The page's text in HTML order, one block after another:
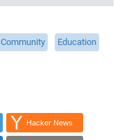
Community
Education
Hacker News